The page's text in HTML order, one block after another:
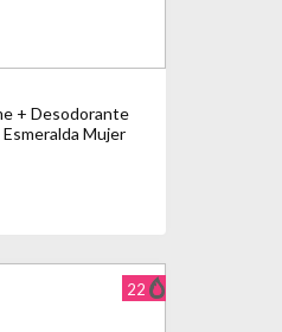
+ Desodorante
Mujer
22